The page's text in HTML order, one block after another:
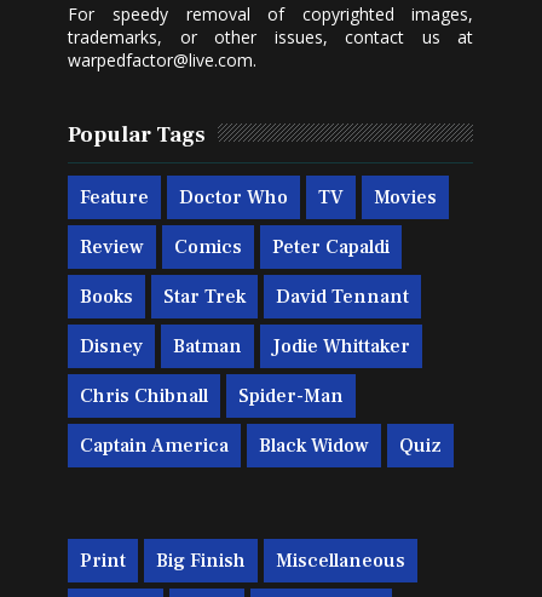
For speedy removal of copyrighted images,
trademarks, or other issues, contact us at
warpedfactor@live.com.
Popular Tags
Feature Doctor Who TV Movies
Review Comics Peter Capaldi
Books Star Trek David Tennant
Disney Batman Jodie Whittaker
Chris Chibnall Spider-Man
Captain America Black Widow Quiz
Print Big Finish Miscellaneous